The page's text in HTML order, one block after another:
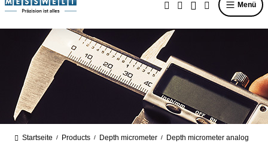
Menü
Startseite / Products / Depth micrometer / Depth micrometer analog